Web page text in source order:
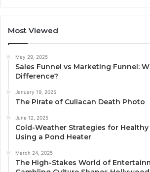
Most Viewed
May 29, 2025
Sales Funnel vs Marketing Funnel:
Difference?
January 19, 2025
The Pirate of Culiacan Death Photo
June 12, 2025
Cold-Weather Strategies for
Using a Pond Heater
March 24, 2025
The High-Stakes World of